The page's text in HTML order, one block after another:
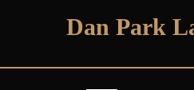
Dan Park